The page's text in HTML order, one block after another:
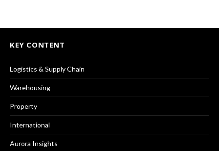
KEY CONTENT
Logistics & Supply Chain
Warehousing
Property
International
Aurora Insights